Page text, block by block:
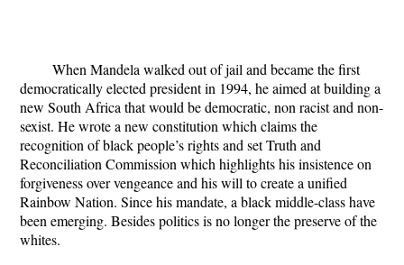
When Mandela walked out of jail and became the first
democratically elected president in 1994, he aimed at building a
new South Africa that would be democratic, non racist and non-
sexist. He wrote a new constitution which claims the
recognition of black people’s rights and set Truth and
Reconciliation Commission which highlights his insistence on
forgiveness over vengeance and his will to create a unified
Rainbow Nation. Since his mandate, a black middle-class have
been emerging. Besides politics is no longer the preserve of the
whites.